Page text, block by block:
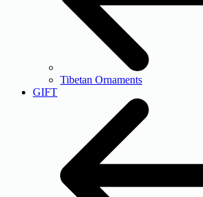
Tibetan Ornaments
GIFT